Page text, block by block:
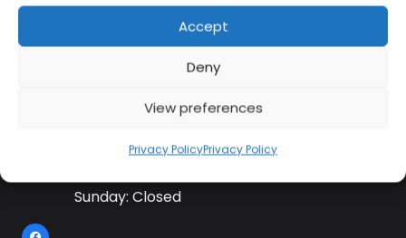
Accept
Deny
View preferences
Privacy PolicyPrivacy Policy
kettle@ktmfamily.co.uk
Midlands, DY5 2LD
Opening Times
Sunday: Closed